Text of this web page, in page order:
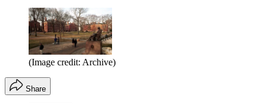
(Image credit: Archive)
Share